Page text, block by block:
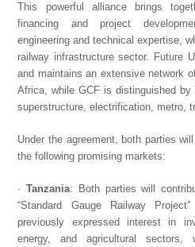
This powerful alliance brings
financing and project
engineering and technical expertise,
railway infrastructure sector. Future
and maintains an extensive network
Africa, while GCF is distinguished
superstructure, electrification, metro,
Under the agreement, both parties
the following promising markets:
·Tanzania: Both parties will
“Standard Gauge Railway
previously expressed interest in
energy, and agricultural sectors,